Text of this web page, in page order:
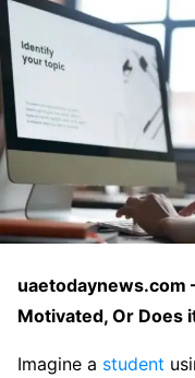
uaetodaynews.com
Motivated, Or Does
Imagine a student